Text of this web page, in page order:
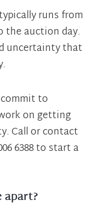
runs from
the auction day.
uncertainty that
to
on getting
Call or contact
6388 to start a
apart?